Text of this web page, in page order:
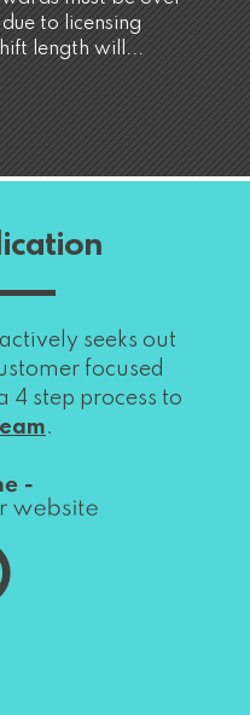
to licensing
length will...
seeks out
focused
4 step process to
.